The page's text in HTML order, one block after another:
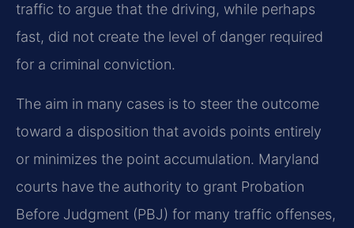
traffic to argue that the driving, while perhaps
fast, did not create the level of danger required
for a criminal conviction.
The aim in many cases is to steer the outcome
toward a disposition that avoids points entirely
or minimizes the point accumulation. Maryland
courts have the authority to grant Probation
Before Judgment (PBJ) for many traffic offenses,